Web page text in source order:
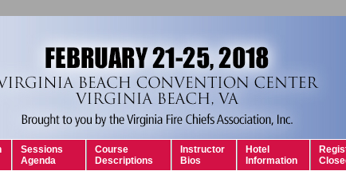
Sessions
Agenda
Course
Descriptions
Instructor
Bios
Hotel
Information